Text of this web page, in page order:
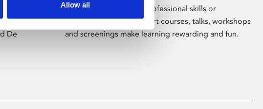
Allow all
the
De
Whether for pleasure, professional skills or
education, Phoenix's short courses, talks, workshops
and screenings make learning rewarding and fun.